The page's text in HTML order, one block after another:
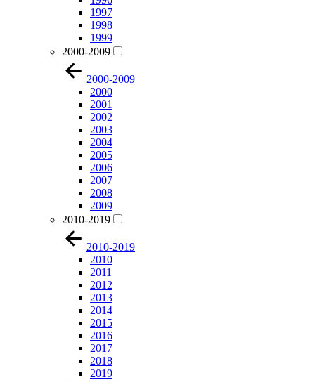
1997
1998
1999
2000-2009
2000-2009
2000
2001
2002
2003
2004
2005
2006
2007
2008
2009
2010-2019
2010-2019
2010
2011
2012
2013
2014
2015
2016
2017
2018
2019